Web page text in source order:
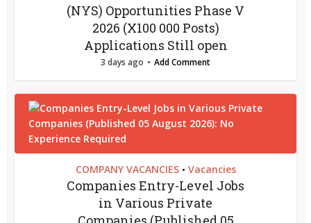
(NYS) Opportunities Phase V
2026 (X100 000 Posts)
Applications Still open
3 days ago Add Comment
COMPANY VACANCIES • Vacancies
Companies Entry-Level Jobs
in Various Private